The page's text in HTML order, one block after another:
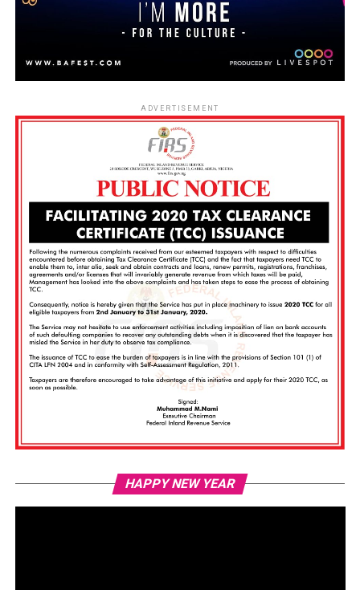
ADVERTISEMENT
HAPPY NEW YEAR